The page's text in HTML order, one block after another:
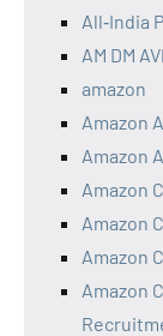
All‑India
AM DM
amazon
Amazon
Amazon
Amazon
Amazon
Amazon
Amazon